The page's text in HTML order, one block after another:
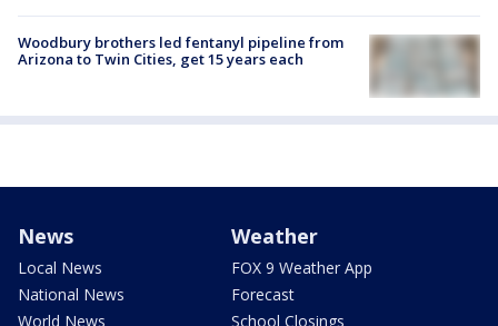
Woodbury brothers led fentanyl pipeline from
Arizona to Twin Cities, get 15 years each
News
Local News
National News
World News
Weather
FOX 9 Weather App
Forecast
School Closings